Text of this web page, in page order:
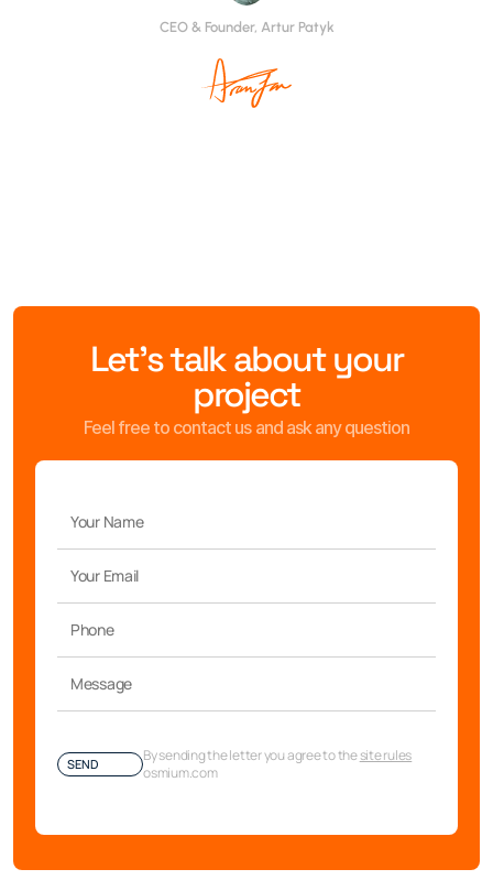
CEO & Founder, Artur Patyk
Let’s talk about your
project
Feel free to contact us and ask any question
SEND By sending the letter you agree to thesite rules
osmium.com